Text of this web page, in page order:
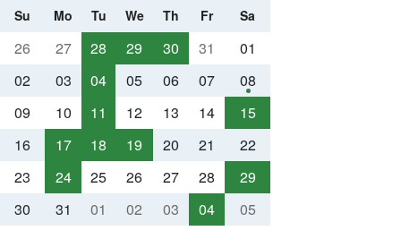
Su Mo Tu We Th Fr Sa
26 27 28 29 30 31
01
02
03 04 05 06 07
08
09
10 11 12 13 14
15
16
17 18 19 20 21
22
23
24 25 26 27 28
29
30
31 01 02 03 04 05